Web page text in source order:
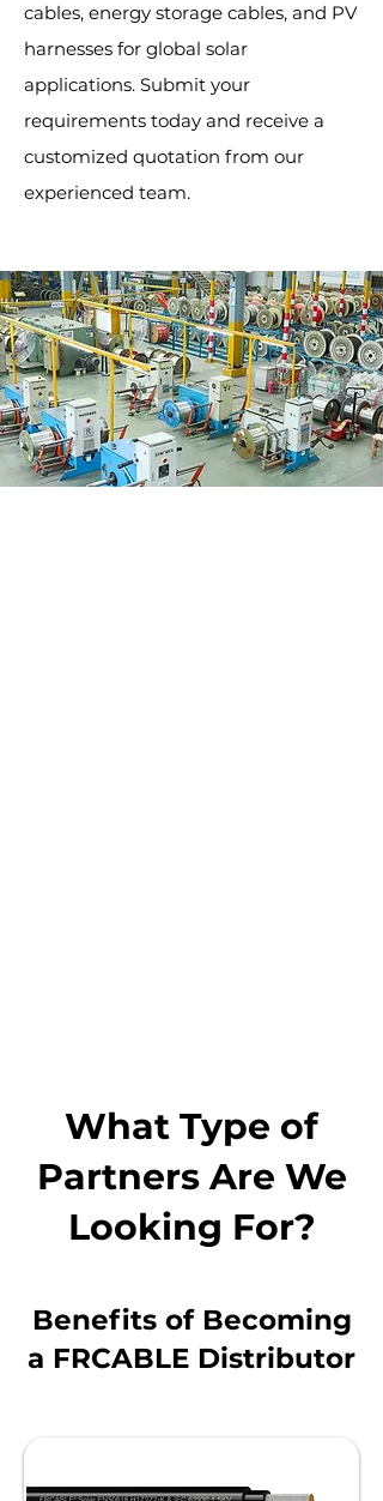
cables, energy storage cables, and PV
harnesses for global solar
applications. Submit your
requirements today and receive a
customized quotation from our
experienced team.
What Type of
Partners Are We
Looking For?
Benefits of Becoming
a FRCABLE Distributor